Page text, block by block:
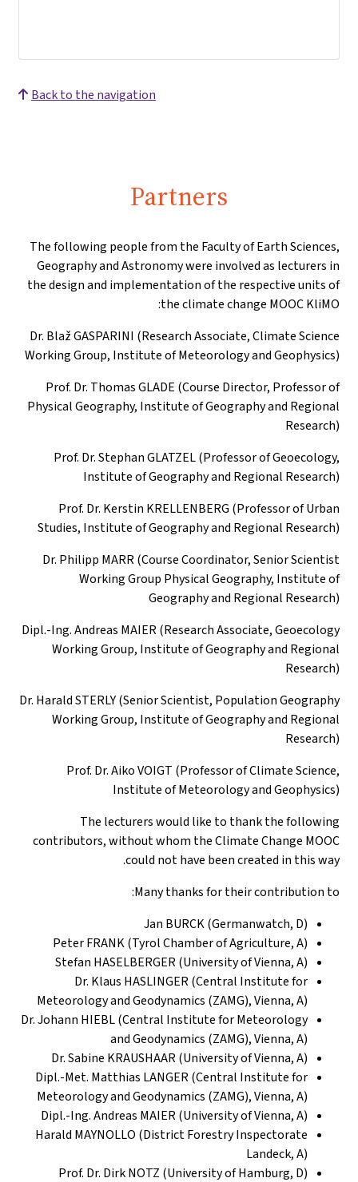
Back to the navigation
Partners
The following people from the Faculty of Earth Sciences,
Geography and Astronomy were involved as lecturers in
the design and implementation of the respective units of
the climate change MOOC KliMO:
Dr. Blaž GASPARINI (Research Associate, Climate Science
Working Group, Institute of Meteorology and Geophysics)
Prof. Dr. Thomas GLADE (Course Director, Professor of
Physical Geography, Institute of Geography and Regional
Research)
Prof. Dr. Stephan GLATZEL (Professor of Geoecology,
Institute of Geography and Regional Research)
Prof. Dr. Kerstin KRELLENBERG (Professor of Urban
Studies, Institute of Geography and Regional Research)
Dr. Philipp MARR (Course Coordinator, Senior Scientist
Working Group Physical Geography, Institute of
Geography and Regional Research)
Dipl.-Ing. Andreas MAIER (Research Associate, Geoecology
Working Group, Institute of Geography and Regional
Research)
Dr. Harald STERLY (Senior Scientist, Population Geography
Working Group, Institute of Geography and Regional
Research)
Prof. Dr. Aiko VOIGT (Professor of Climate Science,
Institute of Meteorology and Geophysics)
The lecturers would like to thank the following
contributors, without whom the Climate Change MOOC
could not have been created in this way.
Many thanks for their contribution to:
Jan BURCK (Germanwatch, D)
Peter FRANK (Tyrol Chamber of Agriculture, A)
Stefan HASELBERGER (University of Vienna, A)
Dr. Klaus HASLINGER (Central Institute for
Meteorology and Geodynamics (ZAMG), Vienna, A)
Dr. Johann HIEBL (Central Institute for Meteorology
and Geodynamics (ZAMG), Vienna, A)
Dr. Sabine KRAUSHAAR (University of Vienna, A)
Dipl.-Met. Matthias LANGER (Central Institute for
Meteorology and Geodynamics (ZAMG), Vienna, A)
Dipl.-Ing. Andreas MAIER (University of Vienna, A)
Harald MAYNOLLO (District Forestry Inspectorate
Landeck, A)
Prof. Dr. Dirk NOTZ (University of Hamburg, D)